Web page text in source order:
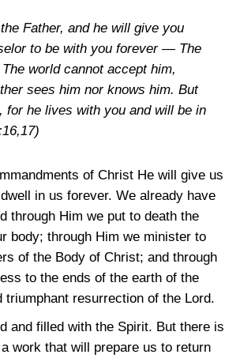
Father, and he will give you
to be with you forever — The
world cannot accept him,
sees him nor knows him. But
for he lives with you and will be in
of Christ He will give us
in us forever. We already have
through Him we put to death the
body; through Him we minister to
of the Body of Christ; and through
to the ends of the earth of the
triumphant resurrection of the Lord.
and filled with the Spirit. But there is
work that will prepare us to return